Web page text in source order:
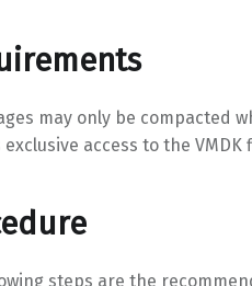
may only be compacted
access to the VMDK
steps are the